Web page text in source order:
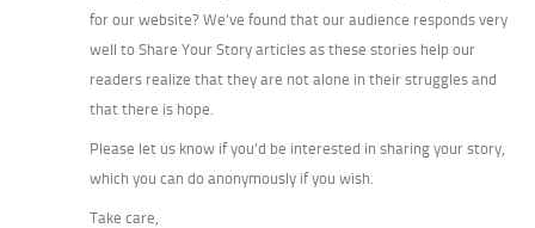
for our website? We’ve found that our audience responds very
well to Share Your Story articles as these stories help our
readers realize that they are not alone in their struggles and
that there is hope.
Please let us know if you’d be interested in sharing your story,
which you can do anonymously if you wish.
Take care,